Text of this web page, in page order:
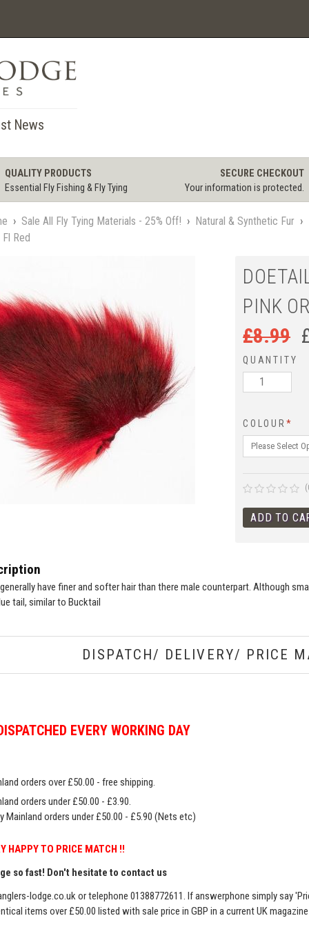
News
QUALITY PRODUCTS
Essential Fly Fishing & Fly Tying
SECURE CHECKOUT
Your information is protected.
› Sale All Fly Tying Materials - 25% Off! › Natural & Synthetic Fur ›
Red
PINK
£8.99
QUANTITY
COLOUR *
have finer and softer hair than there male counterpart. Although
tail, similar to Bucktail
DISPATCH/ DELIVERY/ PRICE
EVERY WORKING DAY
orders over £50.00 - free shipping.
orders under £50.00 - £3.90.
Mainland orders under £50.00 - £5.90 (Nets etc)
HAPPY TO PRICE MATCH !!
so fast! Don't hesitate to contact us
lodge.co.ukor telephone 01388772611. If answerphone simply say
items over £50.00 listed with sale price in GBP in a current UK